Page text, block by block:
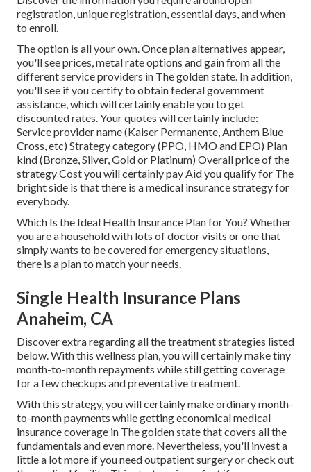
registration, unique registration, essential days, and when
to enroll.
The option is all your own. Once plan alternatives appear,
you'll see prices, metal rate options and gain from all the
different service providers in The golden state. In addition,
you'll see if you certify to obtain federal government
assistance, which will certainly enable you to get
discounted rates. Your quotes will certainly include:
Service provider name (Kaiser Permanente, Anthem Blue
Cross, etc) Strategy category (PPO, HMO and EPO) Plan
kind (Bronze, Silver, Gold or Platinum) Overall price of the
strategy Cost you will certainly pay Aid you qualify for The
bright side is that there is a medical insurance strategy for
everybody.
Which Is the Ideal Health Insurance Plan for You? Whether
you are a household with lots of doctor visits or one that
simply wants to be covered for emergency situations,
there is a plan to match your needs.
Single Health Insurance Plans
Anaheim, CA
Discover extra regarding all the treatment strategies listed
below. With this wellness plan, you will certainly make tiny
month-to-month repayments while still getting coverage
for a few checkups and preventative treatment.
With this strategy, you will certainly make ordinary month-
to-month payments while getting economical medical
insurance coverage in The golden state that covers all the
fundamentals and even more. Nevertheless, you'll invest a
little a lot more if you need outpatient surgery or check out